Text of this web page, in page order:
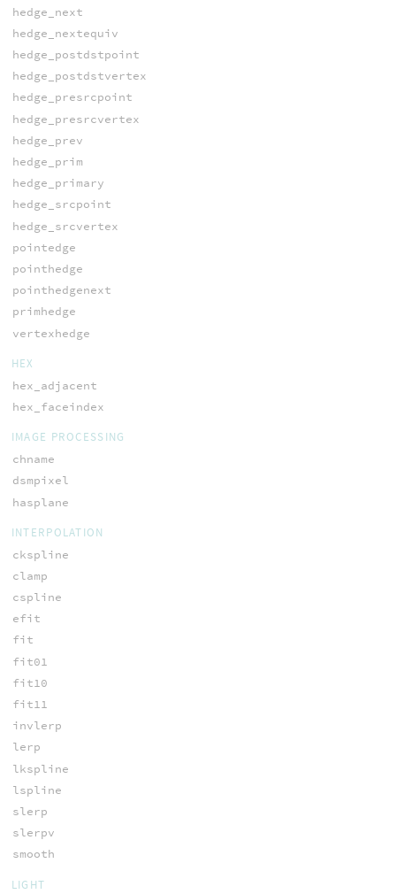
hedge_next
hedge_nextequiv
hedge_postdstpoint
hedge_postdstvertex
hedge_presrcpoint
hedge_presrcvertex
hedge_prev
hedge_prim
hedge_primary
hedge_srcpoint
hedge_srcvertex
pointedge
pointhedge
pointhedgenext
primhedge
vertexhedge
HEX
hex_adjacent
hex_faceindex
IMAGE PROCESSING
chname
dsmpixel
hasplane
INTERPOLATION
ckspline
clamp
cspline
efit
fit
fit01
fit10
fit11
invlerp
lerp
lkspline
lspline
slerp
slerpv
smooth
LIGHT